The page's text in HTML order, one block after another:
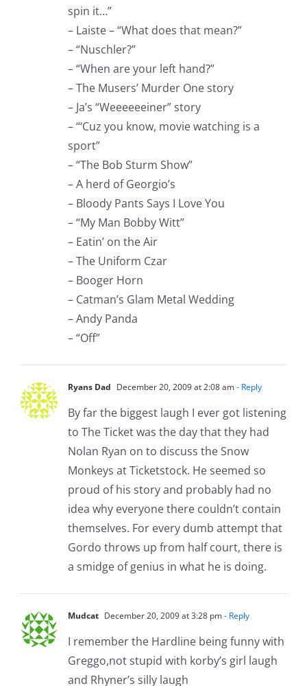
spin it…”
– Laiste – “What does that mean?”
– “Nuschler?”
– “When are your left hand?”
– The Musers’ Murder One story
– Ja’s “Weeeeeeiner” story
– “‘Cuz you know, movie watching is a
sport”
– “The Bob Sturm Show”
– A herd of Georgio’s
– Bloody Pants Says I Love You
– “My Man Bobby Witt”
– Eatin’ on the Air
– The Uniform Czar
– Booger Horn
– Catman’s Glam Metal Wedding
– Andy Panda
– “Off”
Ryans Dad December 20, 2009 at 2:08 am- Reply
By far the biggest laugh I ever got listening
to The Ticket was the day that they had
Nolan Ryan on to discuss the Snow
Monkeys at Ticketstock. He seemed so
proud of his story and probably had no
idea why everyone there couldn’t contain
themselves. For every dumb attempt that
Gordo throws up from half court, there is
a smidge of genius in what he is doing.
Mudcat December 20, 2009 at 3:28 pm- Reply
I remember the Hardline being funny with
Greggo,not stupid with korby’s girl laugh
and Rhyner’s silly laugh